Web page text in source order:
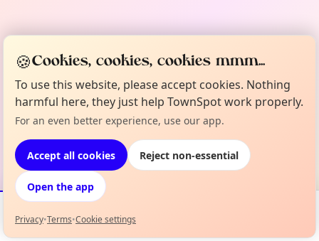
Events Map
🍪Cookies, cookies, cookies mmm...
To use this website, please accept cookies. Nothing
harmful here, they just help TownSpot work properly.
For an even better experience, use our app.
Accept all cookies Reject non-essential
Open the app
Privacy•Terms•Cookie settings